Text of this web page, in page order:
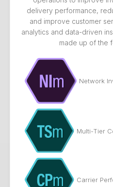
delivery performance,
and improve customer
analytics and data-driven
made up of the
Network
Multi-Tier
Carrier